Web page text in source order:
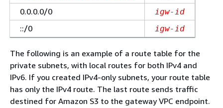
0.0.0.0/0
igw-id
::/0 igw-id
The following is an example of a route table for the
private subnets, with local routes for both IPv4 and
IPv6. If you created IPv4-only subnets, your route table
has only the IPv4 route. The last route sends traffic
destined for Amazon S3 to the gateway VPC endpoint.